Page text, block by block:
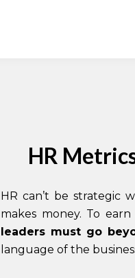
HR
HR can’t be strategic
makes money. To
leaders must go
language of the